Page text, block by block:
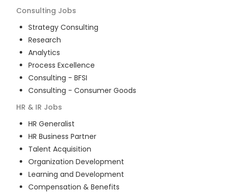
Consulting Jobs
Strategy Consulting
Research
Analytics
Process Excellence
Consulting - BFSI
Consulting - Consumer Goods
HR & IR Jobs
HR Generalist
HR Business Partner
Talent Acquisition
Organization Development
Learning and Development
Compensation & Benefits